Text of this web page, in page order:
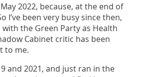
2022, because, at the end of
I’ve been very busy since then,
the Green Party as Health
Cabinet critic has been
to me.
and 2021, and just ran in the